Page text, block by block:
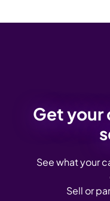
Get your
See what your
Sell or